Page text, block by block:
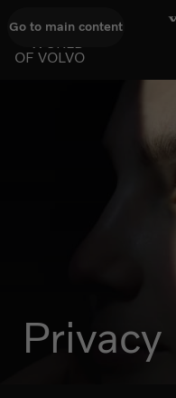
Go to main content
WORLD
OF VOLVO